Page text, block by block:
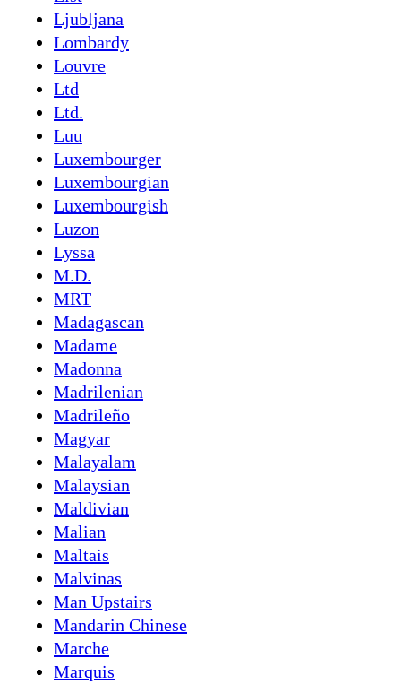
Ljubljana
Lombardy
Louvre
Ltd
Ltd.
Luu
Luxembourger
Luxembourgian
Luxembourgish
Luzon
Lyssa
M.D.
MRT
Madagascan
Madame
Madonna
Madrilenian
Madrileño
Magyar
Malayalam
Malaysian
Maldivian
Malian
Maltais
Malvinas
Man Upstairs
Mandarin Chinese
Marche
Marquis